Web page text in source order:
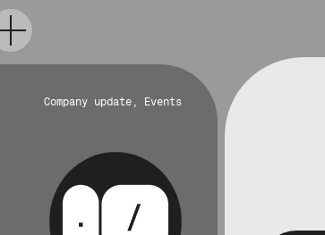
Company update, Events